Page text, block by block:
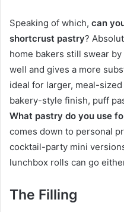
Speaking of which, can
shortcrust pastry?
home bakers still swear
well and gives a more
ideal for larger, meal-
bakery-style finish, puff
What pastry do you use
comes down to personal
cocktail-party mini
lunchbox rolls can go
The Filling